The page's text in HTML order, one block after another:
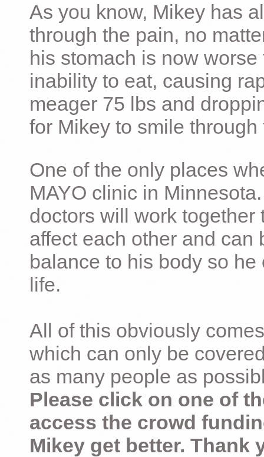
As you know, Mikey has
through the pain, no
his stomach is now
inability to eat, causing
meager 75 lbs and
for Mikey to smile
One of the only places
MAYO clinic in
doctors will work
affect each other and can
balance to his body so
life.
All of this obviously
which can only be
as many people as
Please click on one of
access the crowd
Mikey get better. Thank